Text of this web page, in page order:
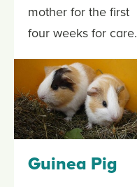
mother for the first
four weeks for care.
Guinea Pig